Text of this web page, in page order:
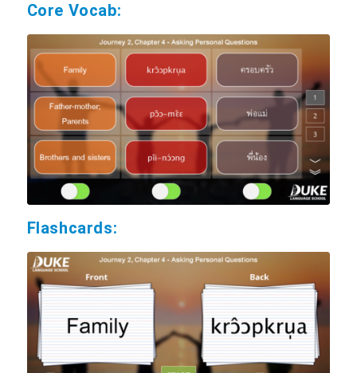
Core Vocab:
Flashcards: